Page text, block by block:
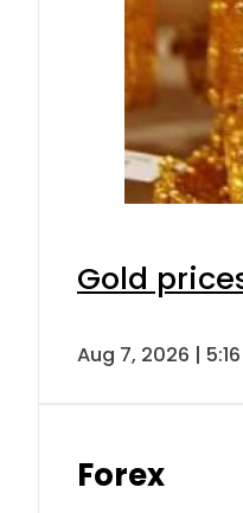
Gold
Aug 7, 2026 |
Forex